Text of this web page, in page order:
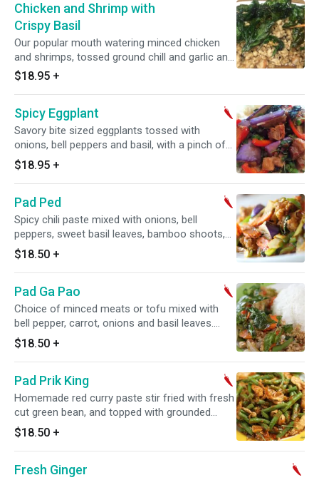
Chicken and Shrimp with
Crispy Basil
Our popular mouth watering minced chicken
and shrimps, tossed ground chill and garlic and
topped with crispy basil leaves.
$18.95 +
Spicy Eggplant
Savory bite sized eggplants tossed with
onions, bell peppers and basil, with a pinch of
Thai chili paste. Spicy.
$18.95 +
Pad Ped
Spicy chili paste mixed with onions, bell
peppers, sweet basil leaves, bamboo shoots,
eggplants and carrots. Spicy.
$18.50 +
Pad Ga Pao
Choice of minced meats or tofu mixed with
bell pepper, carrot, onions and basil leaves.
Spicy.
$18.50 +
Pad Prik King
Homemade red curry paste stir fried with fresh
cut green bean, and topped with grounded
peanuts. Spicy.
$18.50 +
Fresh Ginger